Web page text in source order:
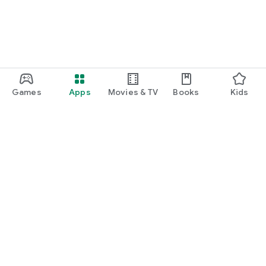
Games Apps Movies & TV Books Kids